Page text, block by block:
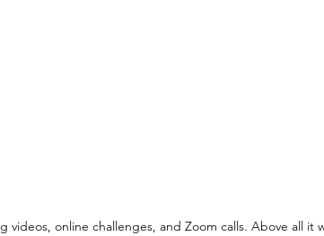
videos, online challenges, and Zoom calls. Above all